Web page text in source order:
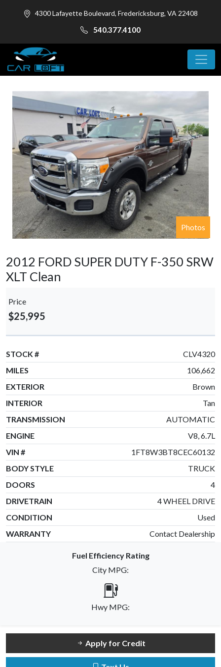
4300 Lafayette Boulevard, Fredericksburg, VA 22408
540.377.4100
Photos
2012 FORD SUPER DUTY F-350 SRW
XLT Clean
Price
$25,995
STOCK #
CLV4320
MILES
106,662
EXTERIOR
Brown
INTERIOR
Tan
TRANSMISSION
AUTOMATIC
ENGINE
V8, 6.7L
VIN #
1FT8W3BT8CEC60132
BODY STYLE
TRUCK
DOORS
4
DRIVETRAIN
4 WHEEL DRIVE
CONDITION
Used
WARRANTY
Contact Dealership
Fuel Efficiency Rating
City MPG:
Hwy MPG:
Apply for Credit